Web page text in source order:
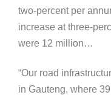
two-percent per
increase at three-
were 12 million…
“Our road
in Gauteng, where